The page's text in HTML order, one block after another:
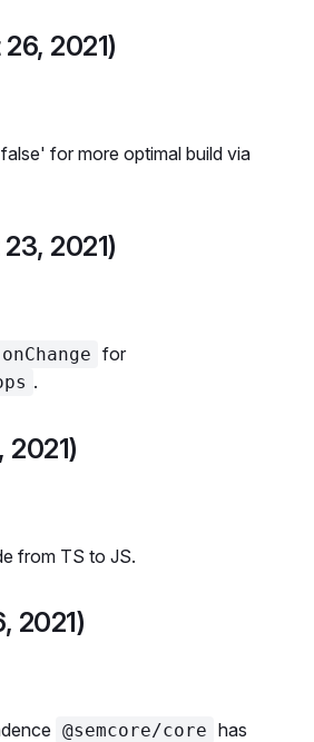
2021)
for more optimal build via
2021)
onChange for
.
2021)
from TS to JS.
2021)
@semcore/core has